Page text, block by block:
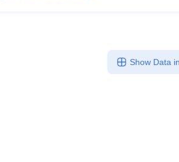
Show Data